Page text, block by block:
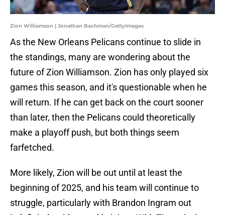
Zion Williamson | Jonathan Bachman/GettyImages
As the New Orleans Pelicans continue to slide in
the standings, many are wondering about the
future of Zion Williamson. Zion has only played six
games this season, and it's questionable when he
will return. If he can get back on the court sooner
than later, then the Pelicans could theoretically
make a playoff push, but both things seem
farfetched.
More likely, Zion will be out until at least the
beginning of 2025, and his team will continue to
struggle, particularly with Brandon Ingram out